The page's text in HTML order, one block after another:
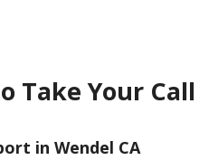
Take Your Call
in Wendel CA